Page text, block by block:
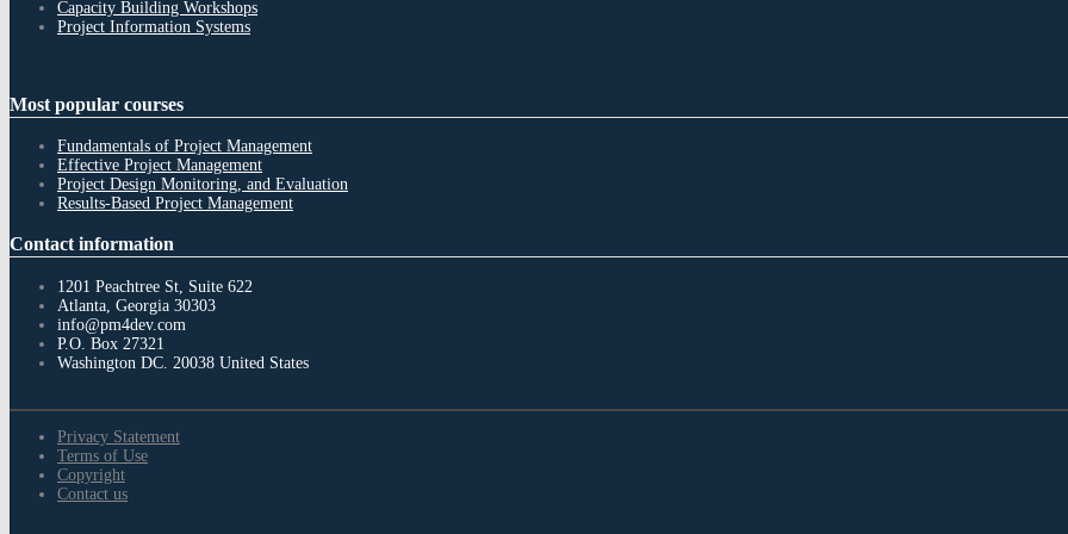
Capacity Building Workshops
Project Information Systems
Most popular courses
Fundamentals of Project Management
Effective Project Management
Project Design Monitoring, and Evaluation
Results-Based Project Management
Contactinformation
1201 Peachtree St, Suite 622
Atlanta, Georgia 30303
info@pm4dev.com
P.O. Box 27321
Washington DC. 20038 United States
Privacy Statement
Terms of Use
Copyright
Contact us